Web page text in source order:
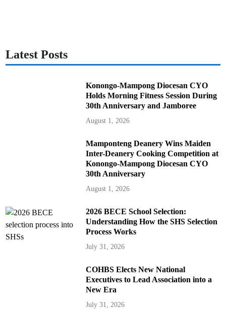
Latest Posts
Konongo-Mampong Diocesan CYO
Holds Morning Fitness Session During
30th Anniversary and Jamboree
August 1, 2026
Mamponteng Deanery Wins Maiden
Inter-Deanery Cooking Competition at
Konongo-Mampong Diocesan CYO
30th Anniversary
August 1, 2026
2026 BECE School Selection:
Understanding How the SHS Selection
Process Works
July 31, 2026
COHBS Elects New National
Executives to Lead Association into a
New Era
July 31, 2026